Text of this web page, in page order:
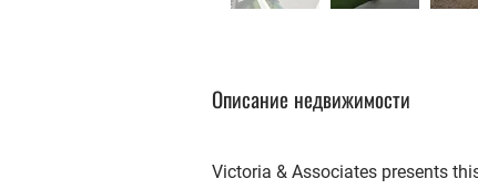
Описание недвижимости
Victoria & Associates presents